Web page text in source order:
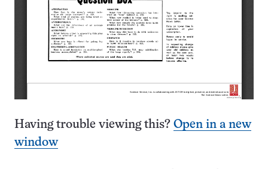
Having trouble viewing this? Open in a new
window